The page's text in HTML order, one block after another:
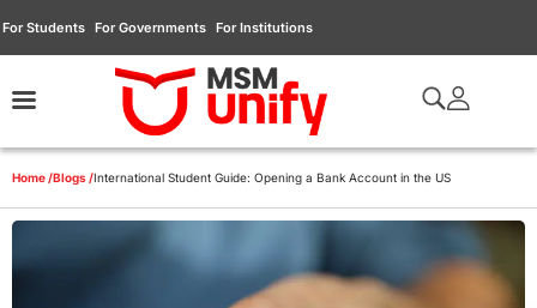
For Students For Governments For Institutions
Home /Blogs /International Student Guide: Opening a Bank Account in the US